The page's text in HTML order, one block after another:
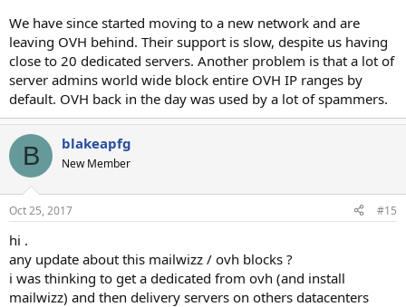
We have since started moving to a new network and are
leaving OVH behind. Their support is slow, despite us having
close to 20 dedicated servers. Another problem is that a lot of
server admins world wide block entire OVH IP ranges by
default. OVH back in the day was used by a lot of spammers.
B blakeapfg
New Member
Oct 25, 2017 #15
hi .
any update about this mailwizz / ovh blocks ?
i was thinking to get a dedicated from ovh (and install
mailwizz) and then delivery servers on others datacenters